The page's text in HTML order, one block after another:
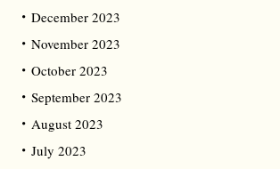
December 2023
November 2023
October 2023
September 2023
August 2023
July 2023